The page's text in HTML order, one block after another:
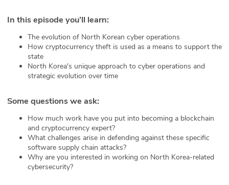
In this episode you’ll learn:
The evolution of North Korean cyber operations
How cryptocurrency theft is used as a means to support the
state
North Korea's unique approach to cyber operations and
strategic evolution over time
Some questions we ask:
How much work have you put into becoming a blockchain
and cryptocurrency expert?
What challenges arise in defending against these specific
software supply chain attacks?
Why are you interested in working on North Korea-related
cybersecurity?